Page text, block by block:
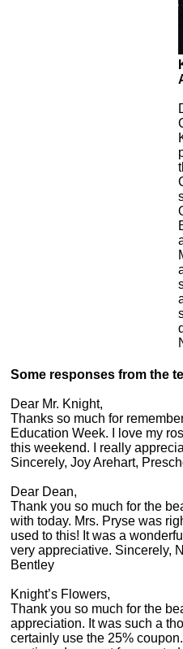
Some responses from the
Dear Mr. Knight,
Thanks so much for
Education Week. I love my
this weekend. I really
Sincerely, Joy Arehart,
Dear Dean,
Thank you so much for the
with today. Mrs. Pryse was
used to this! It was a
very appreciative. Sincerely,
Bentley
Knight’s Flowers,
Thank you so much for the
appreciation. It was such a
certainly use the 25%